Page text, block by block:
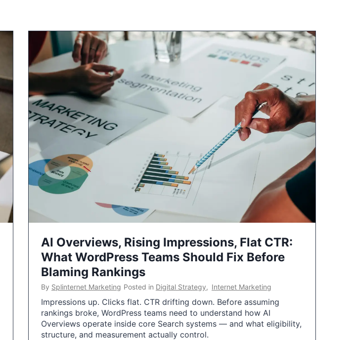
AI Overviews, Rising Impressions, Flat CTR:
What WordPress Teams Should Fix Before
Blaming Rankings
By Splinternet Marketing Posted in Digital Strategy, Internet Marketing
Impressions up. Clicks flat. CTR drifting down. Before assuming
rankings broke, WordPress teams need to understand how AI
Overviews operate inside core Search systems — and what eligibility,
structure, and measurement actually control.